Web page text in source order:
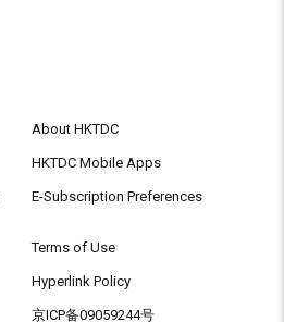
About HKTDC
HKTDC Mobile Apps
E-Subscription Preferences
Terms of Use
Hyperlink Policy
京ICP备09059244号